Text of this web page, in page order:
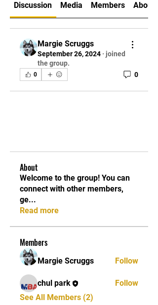
Discussion Media Members About
Margie Scruggs
September 26, 2024 · joined
the group.
0 0
About
Welcome to the group! You can
connect with other members,
ge...
Read more
Members
Margie Scruggs Follow
chul park
Follow
See All Members (2)